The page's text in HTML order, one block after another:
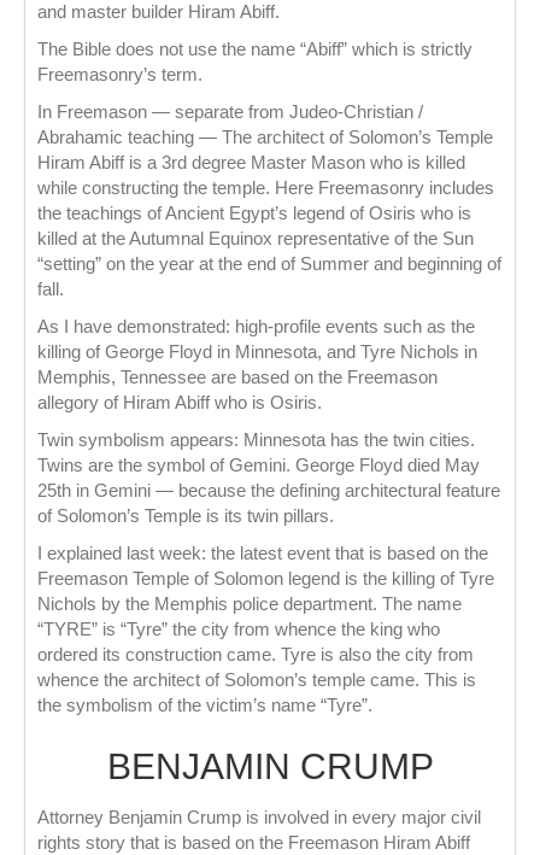
and master builder Hiram Abiff.
The Bible does not use the name “Abiff” which is strictly
Freemasonry’s term.
In Freemason — separate from Judeo-Christian /
Abrahamic teaching — The architect of Solomon’s Temple
Hiram Abiff is a 3rd degree Master Mason who is killed
while constructing the temple. Here Freemasonry includes
the teachings of Ancient Egypt’s legend of Osiris who is
killed at the Autumnal Equinox representative of the Sun
“setting” on the year at the end of Summer and beginning of
fall.
As I have demonstrated: high-profile events such as the
killing of George Floyd in Minnesota, and Tyre Nichols in
Memphis, Tennessee are based on the Freemason
allegory of Hiram Abiff who is Osiris.
Twin symbolism appears: Minnesota has the twin cities.
Twins are the symbol of Gemini. George Floyd died May
25th in Gemini — because the defining architectural feature
of Solomon’s Temple is its twin pillars.
I explained last week: the latest event that is based on the
Freemason Temple of Solomon legend is the killing of Tyre
Nichols by the Memphis police department. The name
“TYRE” is “Tyre” the city from whence the king who
ordered its construction came. Tyre is also the city from
whence the architect of Solomon’s temple came. This is
the symbolism of the victim’s name “Tyre”.
BENJAMIN CRUMP
Attorney Benjamin Crump is involved in every major civil
rights story that is based on the Freemason Hiram Abiff